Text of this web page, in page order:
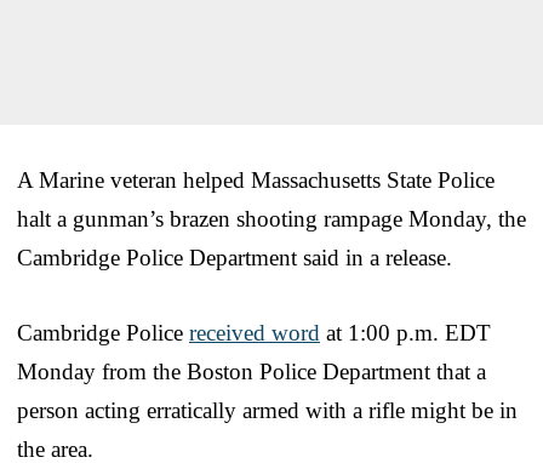
A Marine veteran helped Massachusetts State Police
halt a gunman’s brazen shooting rampage Monday, the
Cambridge Police Department said in a release.
Cambridge Police received word at 1:00 p.m. EDT
Monday from the Boston Police Department that a
person acting erratically armed with a rifle might be in
the area.